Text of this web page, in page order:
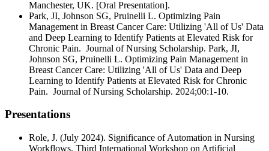
Manchester, UK. [Oral Presentation].
Park, JI, Johnson SG, Pruinelli L. Optimizing Pain
Management in Breast Cancer Care: Utilizing 'All of Us' Data
and Deep Learning to Identify Patients at Elevated Risk for
Chronic Pain. Journal of Nursing Scholarship. Park, JI,
Johnson SG, Pruinelli L. Optimizing Pain Management in
Breast Cancer Care: Utilizing 'All of Us' Data and Deep
Learning to Identify Patients at Elevated Risk for Chronic
Pain. Journal of Nursing Scholarship. 2024;00:1-10.
Presentations
Role, J. (July 2024). Significance of Automation in Nursing
Workflows. Third International Workshop on Artificial